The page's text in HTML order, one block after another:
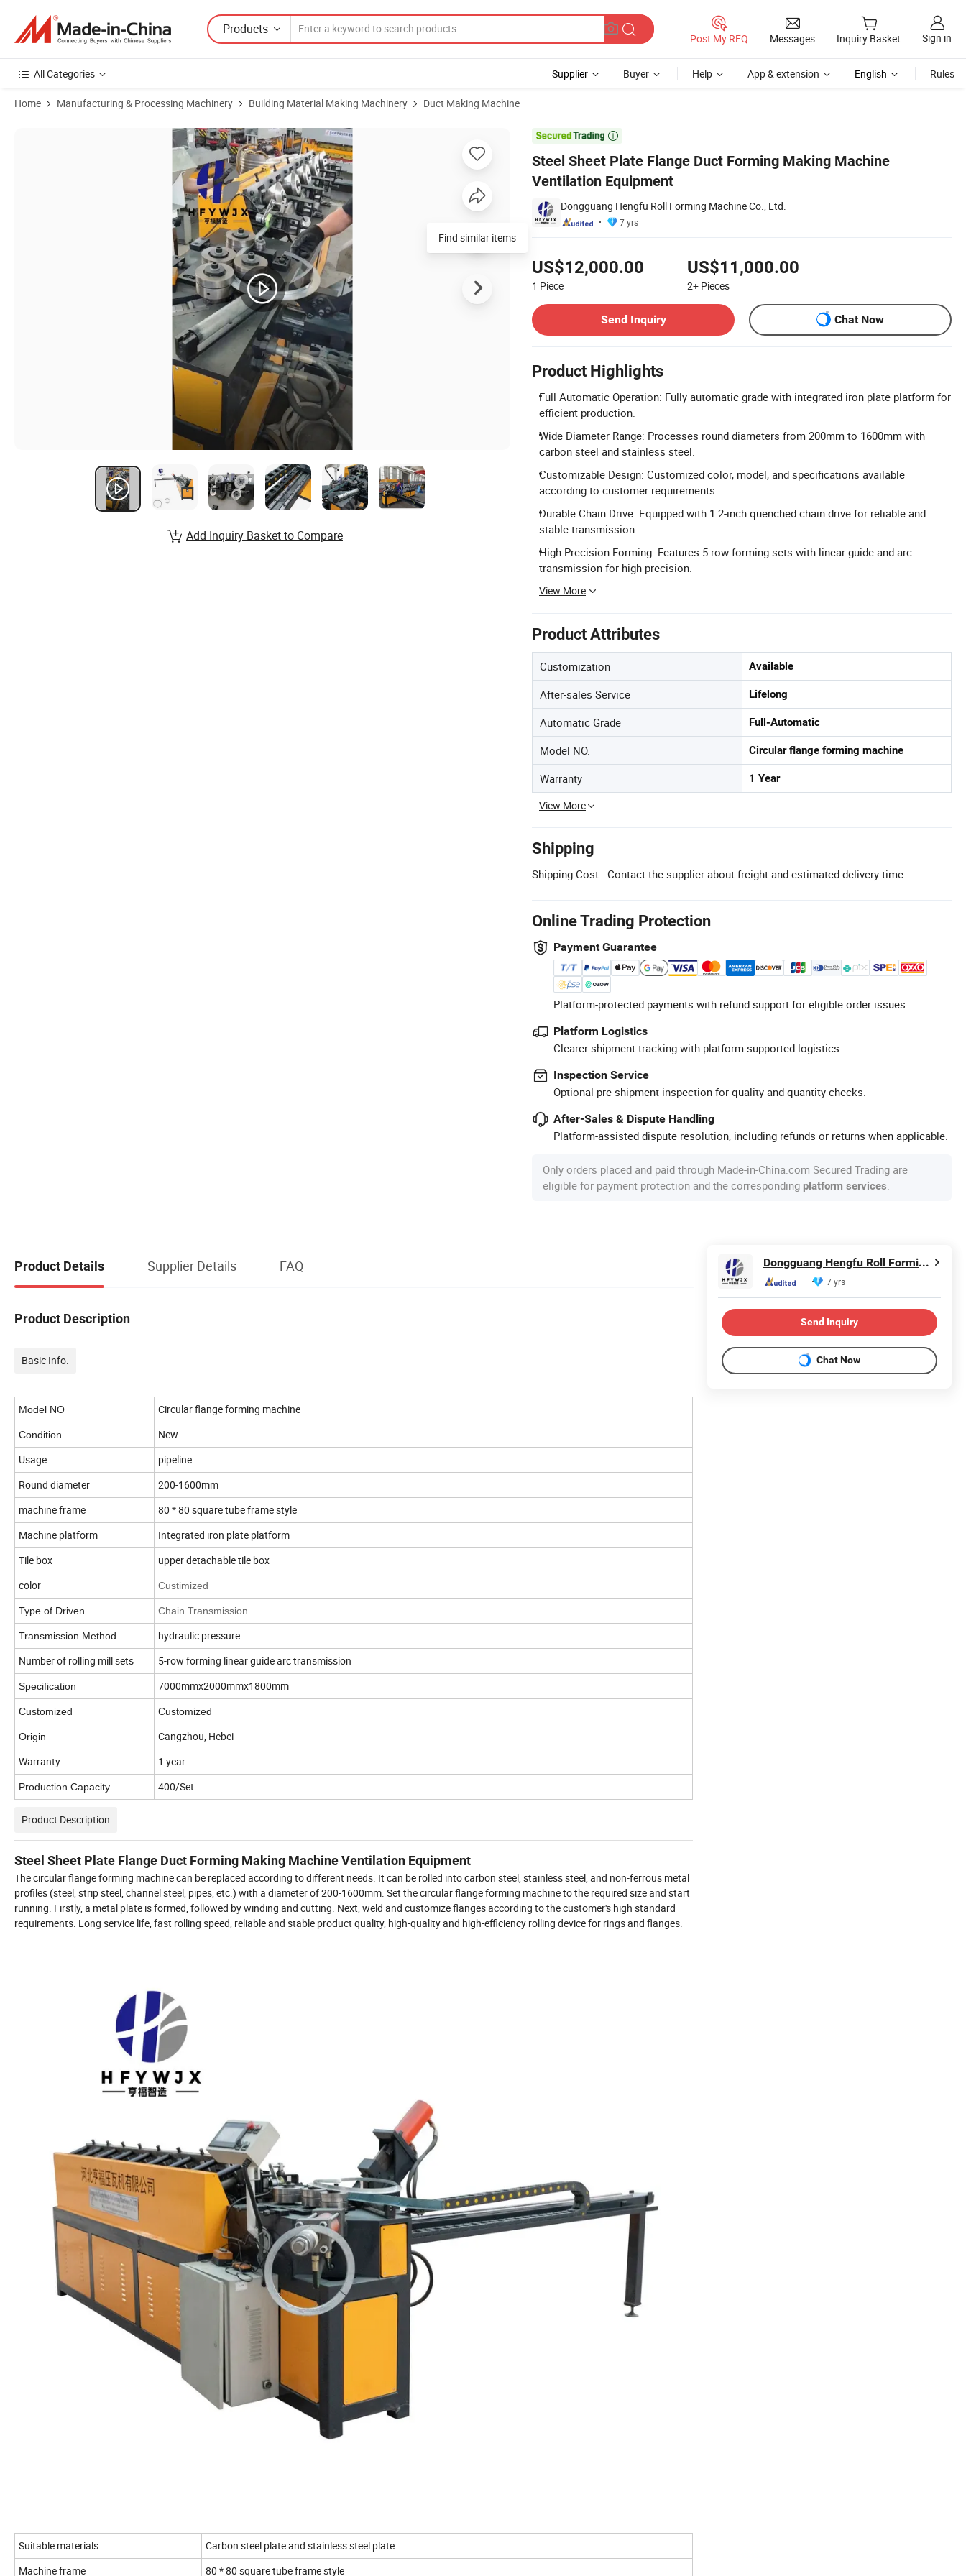
Products
Post My RFQ Messages Inquiry Basket Sign in
All Categories Supplier Buyer Help App & extension English Rules
Home Manufacturing & Processing Machinery Building Material Making Machinery Duct Making Machine

Steel Sheet Plate Flange Duct Forming Making Machine
Ventilation Equipment
Dongguang Hengfu Roll Forming Machine Co., Ltd.
7 yrs
US$12,000.00
1 Piece
US$11,000.00
2+ Pieces
Send Inquiry
Chat Now
Product Highlights
Full Automatic Operation: Fully automatic grade with integrated iron plate platform for
efficient production.
Wide Diameter Range: Processes round diameters from 200mm to 1600mm with
carbon steel and stainless steel.
Customizable Design: Customized color, model, and specifications available
according to customer requirements.
Durable Chain Drive: Equipped with 1.2-inch quenched chain drive for reliable and
stable transmission.
High Precision Forming: Features 5-row forming sets with linear guide and arc
transmission for high precision.
View More
Product Attributes
Customization Available
After-sales Service Lifelong
Automatic Grade Full-Automatic
Model NO. Circular flange forming machine
Warranty 1 Year
View More
Shipping
Shipping Cost: Contact the supplier about freight and estimated delivery time.
Online Trading Protection
Payment Guarantee
Platform-protected payments with refund support for eligible order issues.
Platform Logistics
Clearer shipment tracking with platform-supported logistics.
Inspection Service
Optional pre-shipment inspection for quality and quantity checks.
After-Sales & Dispute Handling
Platform-assisted dispute resolution, including refunds or returns when applicable.
Only orders placed and paid through Made-in-China.com Secured Trading are
eligible for payment protection and the corresponding platform services
Product Images of Steel Sheet Plate Flange Duct Forming Making Machine Ventilation Equipment
Find similar items
Add Inquiry Basket to Compare
Product Details Supplier Details FAQ
Product Description
Basic Info.
Model NO Circular flange forming machine
Condition
New
Usage
pipeline
Round diameter
200-1600mm
machine frame
80 * 80 square tube frame style
Machine platform
Integrated iron plate platform
Tile box
upper detachable tile box
color
Custimized
Type of Driven Chain Transmission
Transmission Method
hydraulic pressure
Number of rolling mill sets
5-row forming linear guide arc transmission
Specification 7000mmx2000mmx1800mm
Customized Customized
Origin
Cangzhou, Hebei
Warranty
1 year
Production Capacity 400/Set
Product Description
Steel Sheet Plate Flange Duct Forming Making Machine Ventilation Equipment
The circular flange forming machine can be replaced according to different needs. It can be rolled into carbon steel, stainless steel, and non-ferrous metal
profiles (steel, strip steel, channel steel, pipes, etc.) with a diameter of 200-1600mm. Set the circular flange forming machine to the required size and start
running. Firstly, a metal plate is formed, followed by winding and cutting. Next, weld and customize flanges according to the customer's high standard
requirements. Long service life, fast rolling speed, reliable and stable product quality, high-quality and high-efficiency rolling device for rings and flanges.
Suitable materials
Carbon steel plate and stainless steel plate
Machine frame
80 * 80 square tube frame style
Dongguang Hengfu Roll Forming Machine Co., Ltd.
7 yrs
Send Inquiry
Chat Now